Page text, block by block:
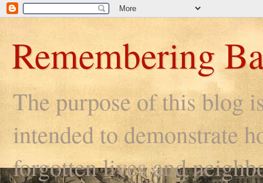
Remembering
The purpose of this blog
intended to demonstrate
forgotten lives and